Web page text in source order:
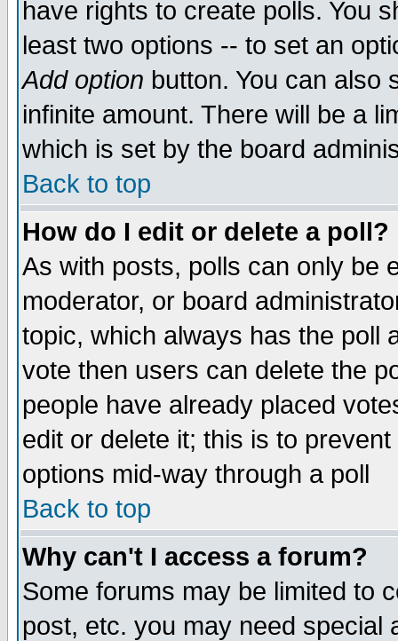
have rights to create polls. You
least two options -- to set an
Add option button. You can also
infinite amount. There will be a
which is set by the board
Back to top
How do I edit or delete a poll?
As with posts, polls can only be
moderator, or board
topic, which always has the poll
vote then users can delete the
people have already placed
edit or delete it; this is to
options mid-way through a poll
Back to top
Why can't I access a forum?
Some forums may be limited to
post, etc. you may need special